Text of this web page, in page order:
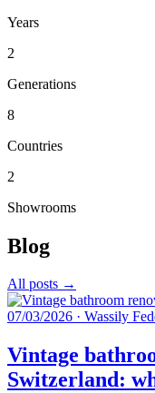
Years
2
Generations
8
Countries
2
Showrooms
Blog
All posts →
07/03/2026 · Wassily
Vintage
Switzerland: